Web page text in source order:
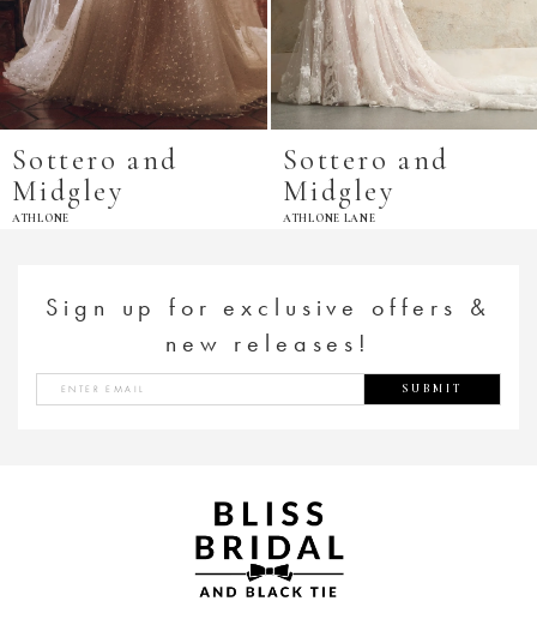
Sottero and
Midgley
ATHLONE
Sottero and
Midgley
ATHLONE LANE
Sign up for exclusive offers &
new releases!
SUBMIT